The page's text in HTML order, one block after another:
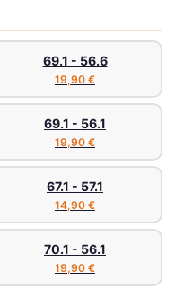
69.1 - 56.6
19,90 €
69.1 - 56.1
19,90 €
67.1 - 57.1
14,90 €
70.1 - 56.1
19,90 €